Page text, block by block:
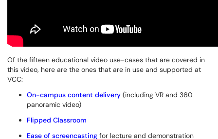
Of the fifteen educational video use-cases that are covered in
this video, here are the ones that are in use and supported at
VCC:
On-campus content delivery (including VR and 360
panoramic video)
Flipped Classroom
Ease of screencasting for lecture and demonstration